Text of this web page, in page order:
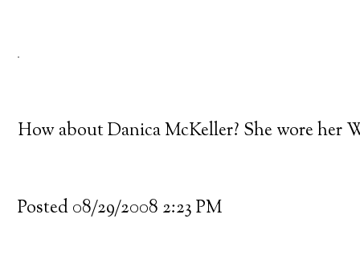
How about Danica McKeller? She wore
Posted 08/29/2008 2:23 PM